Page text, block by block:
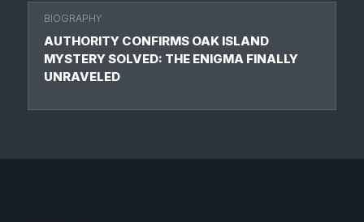
BIOGRAPHY
AUTHORITY CONFIRMS OAK ISLAND
MYSTERY SOLVED: THE ENIGMA FINALLY
UNRAVELED